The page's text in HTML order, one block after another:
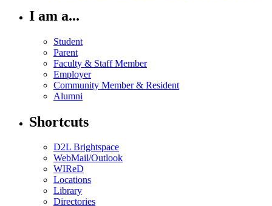
I am a...
Student
Parent
Faculty & Staff Member
Employer
Community Member & Resident
Alumni
Shortcuts
D2L Brightspace
WebMail/Outlook
WIReD
Locations
Library
Directories